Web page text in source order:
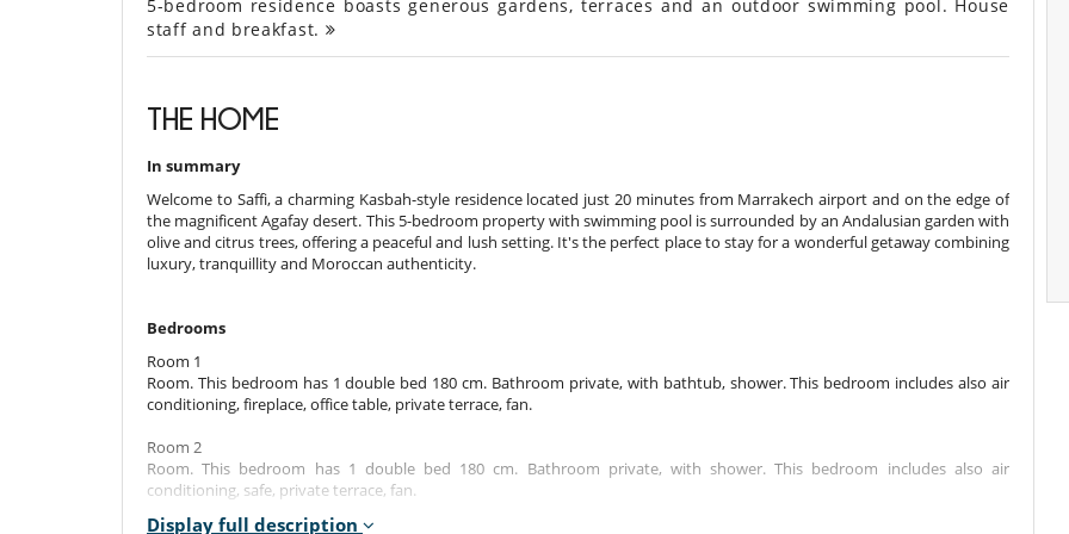
5-bedroom residence boasts generous gardens, terraces and an outdoor swimming pool. House
staff and breakfast.
THE HOME
In summary
Welcome to Saffi, a charming Kasbah-style residence located just 20 minutes from Marrakech airport and on the edge of
the magnificent Agafay desert. This 5-bedroom property with swimming pool is surrounded by an Andalusian garden with
olive and citrus trees, offering a peaceful and lush setting. It's the perfect place to stay for a wonderful getaway combining
luxury, tranquillity and Moroccan authenticity.
Bedrooms
Room 1
Room. This bedroom has 1 double bed 180 cm. Bathroom private, with bathtub, shower. This bedroom includes also air
conditioning, fireplace, office table, private terrace, fan.
Room 2
Room. This bedroom has 1 double bed 180 cm. Bathroom private, with shower. This bedroom includes also air
conditioning, safe, private terrace, fan.
Display full description